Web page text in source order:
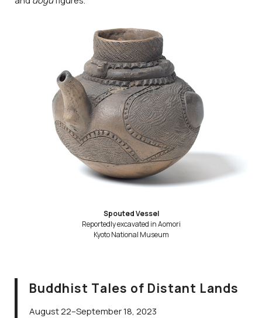
Spouted Vessel
Reportedly excavated in Aomori
Kyoto National Museum
Buddhist Tales of Distant Lands
August 22–September 18, 2023